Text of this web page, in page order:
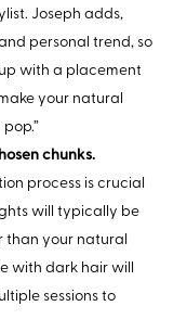
Joseph adds,
personal trend, so
with a placement
your natural
chunks.
process is crucial
will typically be
than your natural
with dark hair will
sessions to